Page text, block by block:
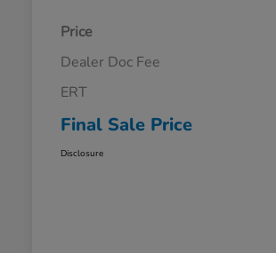
Price
Dealer Doc Fee
ERT
Final Sale Price
Disclosure